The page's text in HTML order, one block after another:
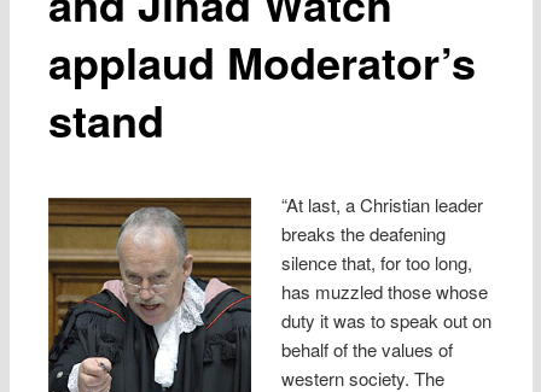
applaud Moderator’s
stand
“At last, a Christian leader
breaks the deafening
silence that, for too long,
has muzzled those whose
duty it was to speak out on
behalf of the values of
western society. The